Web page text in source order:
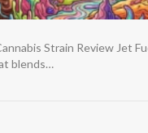
Strain Review Jet
blends…
Fuel Gelato Cannabis